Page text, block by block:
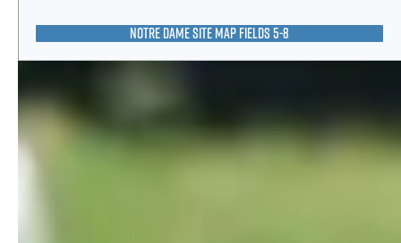
NOTRE DAME SITE MAP FIELDS 5-8